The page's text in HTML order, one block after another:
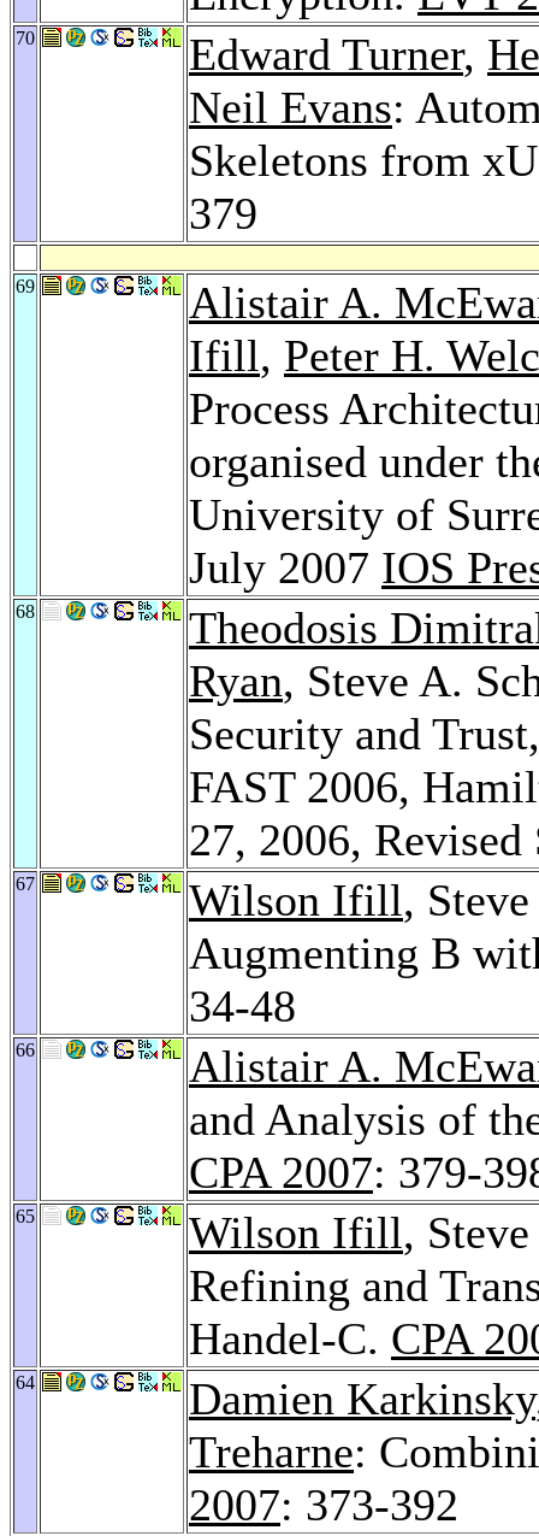
70 Edward Turner,
Neil Evans:
Skeletons from
379
69
Alistair A.
Ifill, Peter H.
Process
organised under
University of
July 2007 IOS
68
Theodosis
Ryan, Steve A.
Security and
FAST 2006,
27, 2006,
67 Wilson Ifill,
Augmenting B
34-48
66
Alistair A.
and Analysis of
CPA 2007: 379-
65 Wilson Ifill,
Refining and
Handel-C. CPA
64 Damien Karkinsky
Treharne:
2007: 373-392